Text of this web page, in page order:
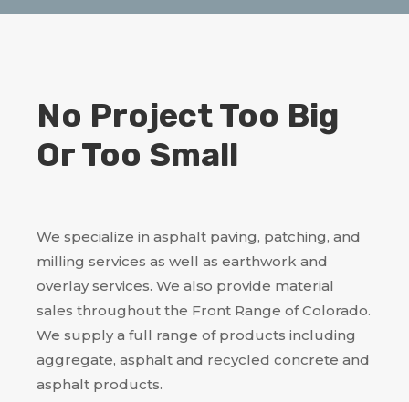
No Project Too Big
Or Too Small
We specialize in asphalt paving, patching, and
milling services as well as earthwork and
overlay services. We also provide material
sales throughout the Front Range of Colorado.
We supply a full range of products including
aggregate, asphalt and recycled concrete and
asphalt products.